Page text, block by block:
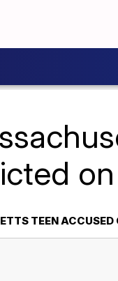
TEEN ACCUSED